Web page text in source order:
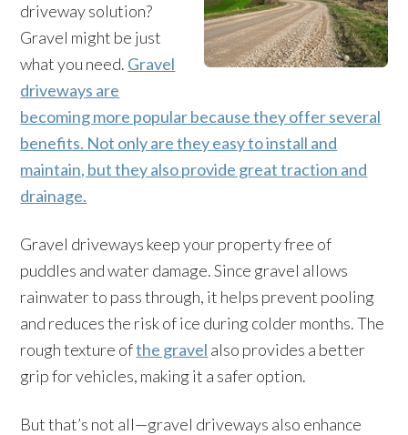
driveway solution?
Gravel might be just
what you need. Gravel
driveways are
becoming more popular because they offer several
benefits. Not only are they easy to install and
maintain, but they also provide great traction and
drainage.
Gravel driveways keep your property free of
puddles and water damage. Since gravel allows
rainwater to pass through, it helps prevent pooling
and reduces the risk of ice during colder months. The
rough texture ofthe gravel also provides a better
grip for vehicles, making it a safer option.
But that’s not all—gravel driveways also enhance